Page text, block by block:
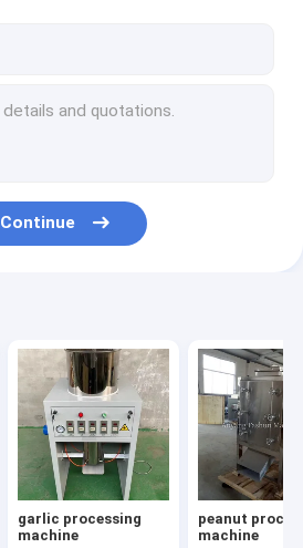
Continue
garlic processing
machine
peanut
machine